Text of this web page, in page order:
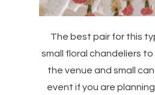
The best pair for this
small floral chandeliers
the venue and small
event if you are